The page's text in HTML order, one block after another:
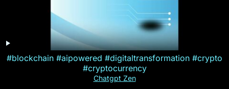
#blockchain #aipowered #digitaltransformation #crypto
#cryptocurrency
Chatgpt Zen